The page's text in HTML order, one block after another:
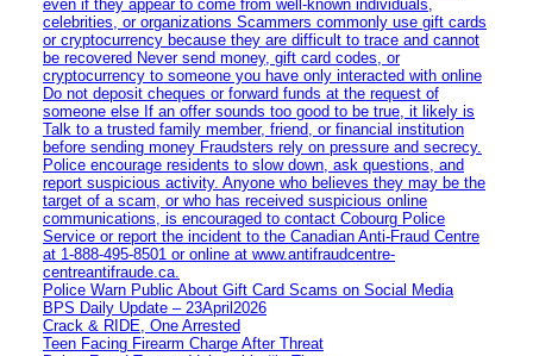
even if they appear to come from well-known individuals,
celebrities, or organizations Scammers commonly use gift cards
or cryptocurrency because they are difficult to trace and cannot
be recovered Never send money, gift card codes, or
cryptocurrency to someone you have only interacted with online
Do not deposit cheques or forward funds at the request of
someone else If an offer sounds too good to be true, it likely is
Talk to a trusted family member, friend, or financial institution
before sending money Fraudsters rely on pressure and secrecy.
Police encourage residents to slow down, ask questions, and
report suspicious activity. Anyone who believes they may be the
target of a scam, or who has received suspicious online
communications, is encouraged to contact Cobourg Police
Service or report the incident to the Canadian Anti‑Fraud Centre
at 1‑888‑495‑8501 or online at www.antifraudcentre-
centreantifraude.ca.
Police Warn Public About Gift Card Scams on Social Media
BPS Daily Update – 23April2026
Crack & RIDE, One Arrested
Teen Facing Firearm Charge After Threat